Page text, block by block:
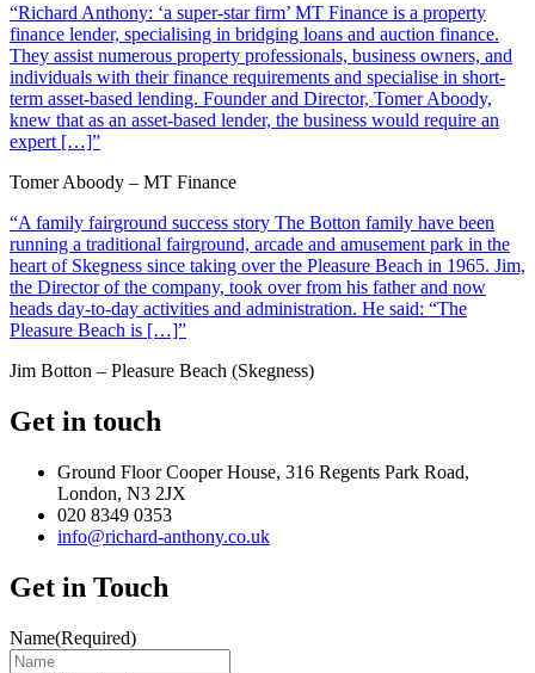
“Richard Anthony: ‘a super-star firm’ MT Finance is a property
finance lender, specialising in bridging loans and auction finance.
They assist numerous property professionals, business owners, and
individuals with their finance requirements and specialise in short-
term asset-based lending. Founder and Director, Tomer Aboody,
knew that as an asset-based lender, the business would require an
expert […]”
Tomer Aboody – MT Finance
“A family fairground success story The Botton family have been
running a traditional fairground, arcade and amusement park in the
heart of Skegness since taking over the Pleasure Beach in 1965. Jim,
the Director of the company, took over from his father and now
heads day-to-day activities and administration. He said: “The
Pleasure Beach is […]”
Jim Botton – Pleasure Beach (Skegness)
Get in touch
Ground Floor Cooper House, 316 Regents Park Road,
London, N3 2JX
020 8349 0353
info@richard-anthony.co.uk
Get in Touch
Name(Required)